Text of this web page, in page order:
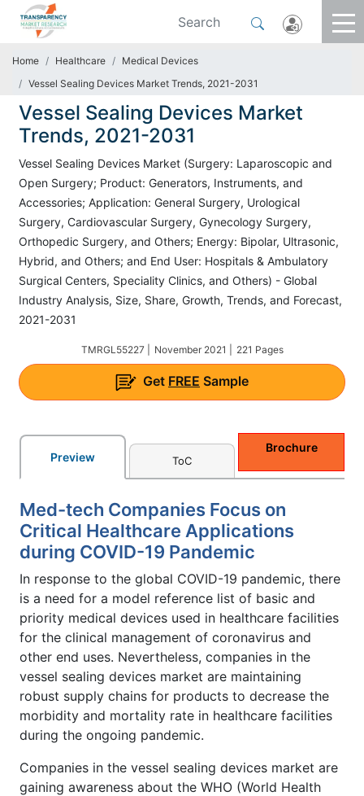
Home Healthcare
Medical Devices
Vessel Sealing Devices Market Trends, 2021-2031
Vessel Sealing Devices Market
Trends, 2021-2031
Vessel Sealing Devices Market (Surgery: Laparoscopic and
Open Surgery; Product: Generators, Instruments, and
Accessories; Application: General Surgery, Urological
Surgery, Cardiovascular Surgery, Gynecology Surgery,
Orthopedic Surgery, and Others; Energy: Bipolar, Ultrasonic,
Hybrid, and Others; and End User: Hospitals & Ambulatory
Surgical Centers, Speciality Clinics, and Others) - Global
Industry Analysis, Size, Share, Growth, Trends, and Forecast,
2021-2031
TMRGL55227 | November 2021 | 221 Pages
Get FREE Sample
Preview ToC
Brochure
Med-tech Companies Focus on
Critical Healthcare Applications
during COVID-19 Pandemic
In response to the global COVID-19 pandemic, there
is a need for a model reference list of basic and
priority medical devices used in healthcare facilities
for the clinical management of coronavirus and
other end uses. Nevertheless, companies in the
vessel sealing devices market are maintaining
robust supply chains for products to decrease the
morbidity and mortality rate in healthcare facilities
during the ongoing pandemic.
Companies in the vessel sealing devices market are
gaining awareness about the WHO (World Health